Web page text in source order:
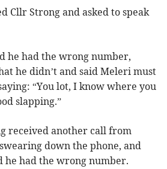
Cllr Strong and asked to speak
he had the wrong number,
he didn’t and said Meleri must
“You lot, I know where you
slapping.”
received another call from
down the phone, and
he had the wrong number.